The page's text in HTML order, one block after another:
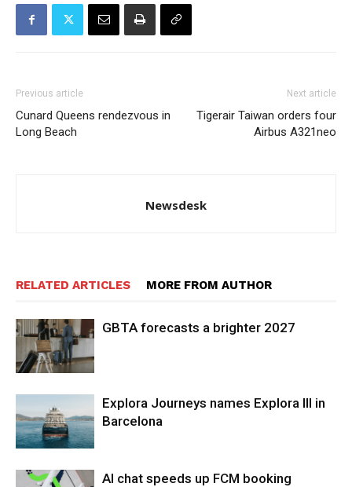
Previous article
Cunard Queens rendezvous in
Long Beach
Next article
Tigerair Taiwan orders four
Airbus A321neo
Newsdesk
RELATED ARTICLES MORE FROM AUTHOR
GBTA forecasts a brighter 2027
Explora Journeys names Explora III in
Barcelona
AI chat speeds up FCM booking